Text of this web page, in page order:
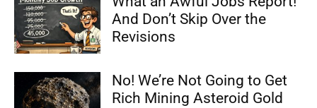
And Don’t Skip Over the
Revisions
No! We’re Not Going to Get
Rich Mining Asteroid Gold